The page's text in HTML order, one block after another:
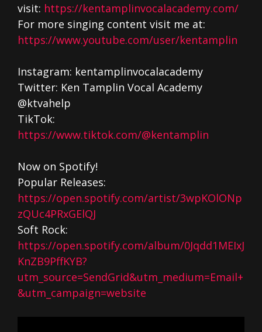
visit: https://kentamplinvocalacademy.com/
For more singing content visit me at:
https://www.youtube.com/user/kentamplin
Instagram: kentamplinvocalacademy
Twitter: Ken Tamplin Vocal Academy
@ktvahelp
TikTok:
https://www.tiktok.com/@kentamplin
Now on Spotify!
Popular Releases:
https://open.spotify.com/artist/3wpKOlONp
zQUc4PRxGElQJ
Soft Rock:
https://open.spotify.com/album/0Jqdd1MEIxJ
KnZB9PffKYB?
utm_source=SendGrid&utm_medium=Email+
&utm_campaign=website